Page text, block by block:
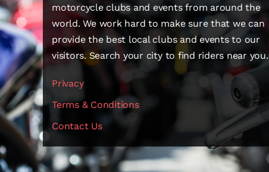
motorcycle clubs and events from around the
world. We work hard to make sure that we can
provide the best local clubs and events to our
visitors. Search your city to find riders near you.
Privacy
Terms & Conditions
Contact Us